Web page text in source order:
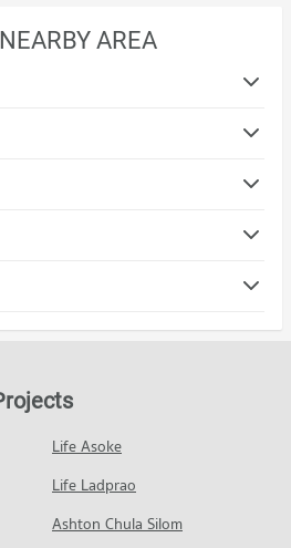
AREA
Rajabhat University
Rajabhat University
Rajabhat University
College of Nursing Nakhon
College of Nursing Nakhon
Nakhon
Ratchasima Nakhon
Rachasima
Nakhon Ratchasima
Hospital Nakhon
Life Asoke
Life Ladprao
Ashton Chula Silom